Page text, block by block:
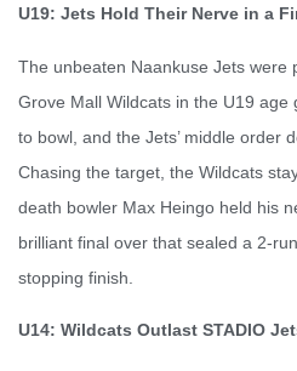
U19: Jets Hold Their Nerve in a
The unbeaten Naankuse Jets were
Grove Mall Wildcats in the U19 age
to bowl, and the Jets’ middle order
Chasing the target, the Wildcats
death bowler Max Heingo held his
brilliant final over that sealed a 2-
stopping finish.
U14: Wildcats Outlast STADIO